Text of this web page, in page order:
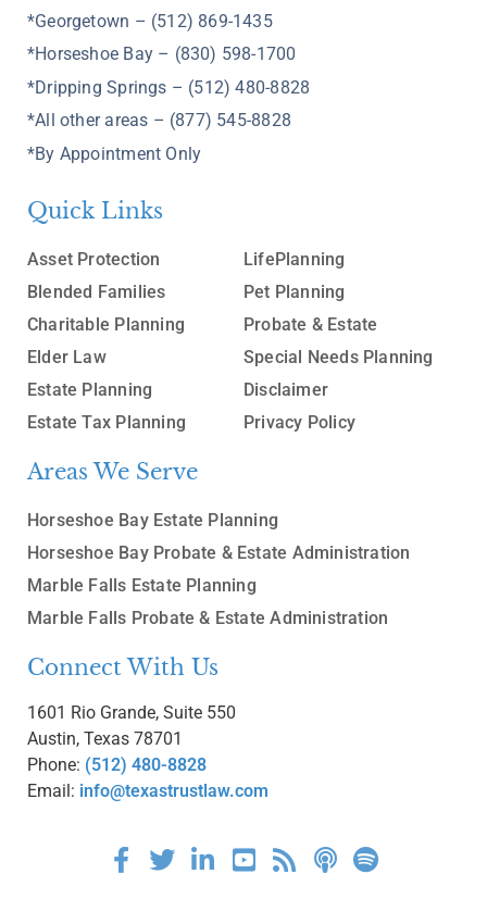
*Georgetown – (512) 869-1435
*Horseshoe Bay – (830) 598-1700
*Dripping Springs – (512) 480-8828
*All other areas – (877) 545-8828
*By Appointment Only
Quick Links
Asset Protection
Blended Families
Charitable Planning
Elder Law
Estate Planning
Estate Tax Planning
LifePlanning
Pet Planning
Probate & Estate
Special Needs Planning
Disclaimer
Privacy Policy
Areas We Serve
Horseshoe Bay Estate Planning
Horseshoe Bay Probate & Estate Administration
Marble Falls Estate Planning
Marble Falls Probate & Estate Administration
Connect With Us
1601 Rio Grande, Suite 550
Austin, Texas 78701
Phone: (512) 480-8828
Email: info@texastrustlaw.com